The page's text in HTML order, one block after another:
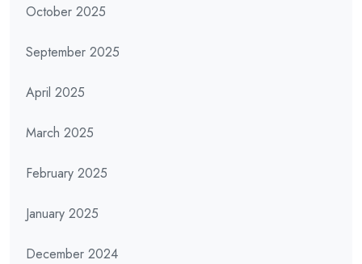
October 2025
September 2025
April 2025
March 2025
February 2025
January 2025
December 2024